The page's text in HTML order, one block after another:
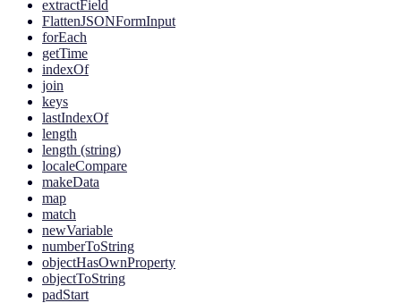
extractField
FlattenJSONFormInput
forEach
getTime
indexOf
join
keys
lastIndexOf
length
length (string)
localeCompare
makeData
map
match
newVariable
numberToString
objectHasOwnProperty
objectToString
padStart